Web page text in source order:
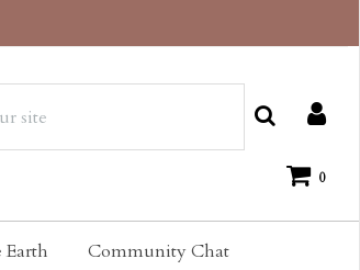
0
Earth Community Chat